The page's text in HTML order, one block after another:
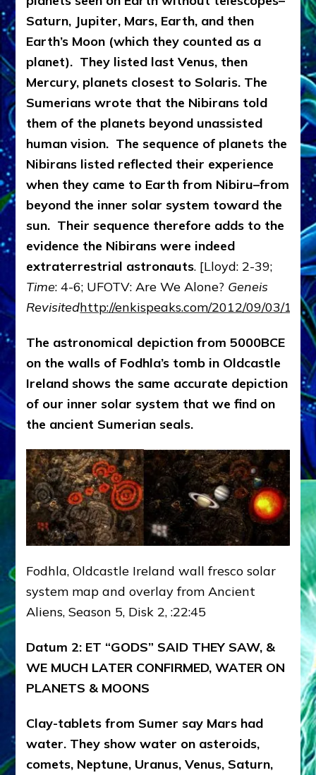
Saturn, Jupiter, Mars, Earth, and then
Earth’s Moon (which they counted as a
planet). They listed last Venus, then
Mercury, planets closest to Solaris. The
Sumerians wrote that the Nibirans told
them of the planets beyond unassisted
human vision. The sequence of planets the
Nibirans listed reflected their experience
when they came to Earth from Nibiru–from
beyond the inner solar system toward the
sun. Their sequence therefore adds to the
evidence the Nibirans were indeed
extraterrestrial astronauts. [Lloyd: 2-39;
Time: 4-6; UFOTV: Are We Alone? Geneis
Revisitedhttp://enkispeaks.com/2012/09/03/
The astronomical depiction from 5000BCE
on the walls of Fodhla’s tomb in Oldcastle
Ireland shows the same accurate depiction
of our inner solar system that we find on
the ancient Sumerian seals.
Fodhla, Oldcastle Ireland wall fresco solar
system map and overlay from Ancient
Aliens, Season 5, Disk 2, :22:45
Datum 2: ET “GODS” SAID THEY SAW, &
WE MUCH LATER CONFIRMED, WATER ON
PLANETS & MOONS
Clay-tablets from Sumer say Mars had
water. They show water on asteroids,
comets, Neptune, Uranus, Venus, Saturn,